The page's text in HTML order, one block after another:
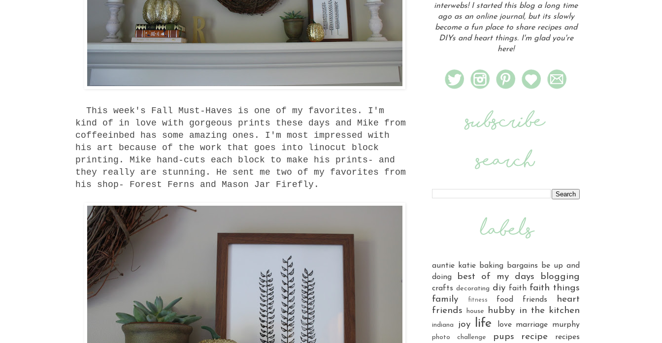
This week's Fall Must-Haves is one of my favorites. I'm
kind of in love with gorgeous prints these days and Mike from
coffeeinbed
has some amazing ones. I'm most impressed with
his art because of the work that goes into linocut block
printing. Mike hand-cuts each block to make his prints- and
they really are stunning. He sent me two of my favorites from
his shop - Forest Ferns and Mason Jar Firefly .
interwebs! I started this blog a long time
ago as an online journal, but its slowly
become a fun place to share recipes and
DIYs and heart things. I'm glad you're
here!
auntie katie baking bargains
be up and
doing
best of my days blogging
crafts decorating diy faith faith things
family
fitness food friends
heart
friends
house hubby in the kitchen
indiana joy life love marriage murphy
photo challenge pups recipe
recipes